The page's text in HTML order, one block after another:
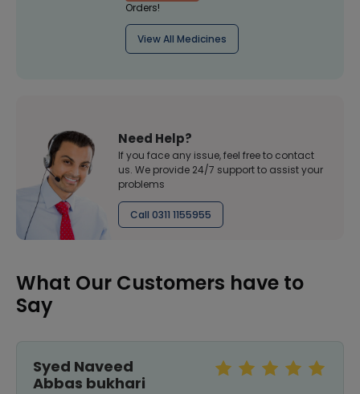
Orders!
View All Medicines
Need Help?
If you face any issue, feel free to contact
us. We provide 24/7 support to assist your
problems
Call 0311 1155955
What Our Customers have to
Say
Syed Naveed
Abbas bukhari